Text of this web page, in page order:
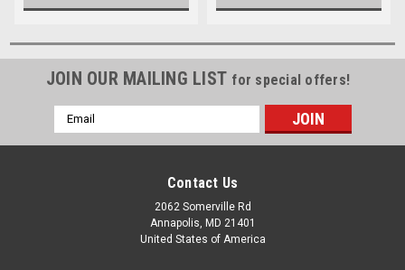
JOIN OUR MAILING LIST for special offers!
Email
Address
Contact Us
2062 Somerville Rd
Annapolis, MD 21401
United States of America